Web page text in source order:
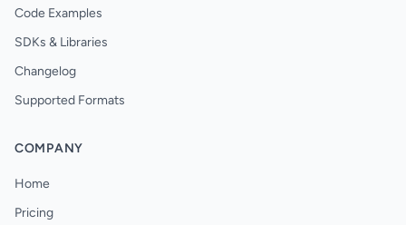
Code Examples
SDKs & Libraries
Changelog
Supported Formats
COMPANY
Home
Pricing